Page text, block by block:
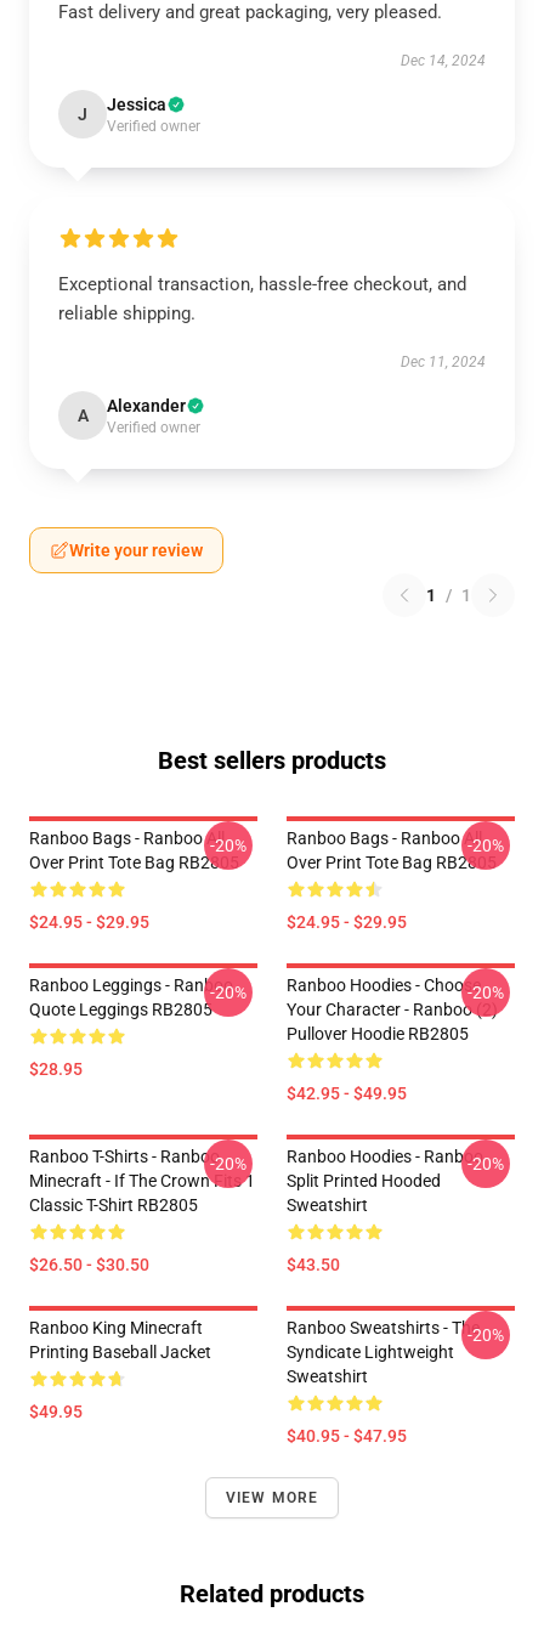
Fast delivery and great packaging, very pleased.
Dec 14, 2024
J Jessica
Verified owner
Exceptional transaction, hassle-free checkout, and
reliable shipping.
Dec 11, 2024
A Alexander
Verified owner
Write your review
1 / 1
Best sellers products
Ranboo Bags - Ranboo All
Over Print Tote Bag RB2805
$24.95 - $29.95
-20%
Ranboo Bags - Ranboo All
Over Print Tote Bag RB2805
$24.95 - $29.95
-20%
Ranboo Leggings - Ranboo
Quote Leggings RB2805
$28.95
-20%
Ranboo Hoodies - Choose
Your Character - Ranboo (2)
Pullover Hoodie RB2805
$42.95 - $49.95
-20%
Ranboo T-Shirts - Ranboo
Minecraft - If The Crown Fits 1
Classic T-Shirt RB2805
$26.50 - $30.50
-20%
Ranboo Hoodies - Ranboo
Split Printed Hooded
Sweatshirt
$43.50
-20%
Ranboo King Minecraft
Printing Baseball Jacket
$49.95
Ranboo Sweatshirts - The
Syndicate Lightweight
Sweatshirt
$40.95 - $47.95
-20%
VIEW MORE
Related products